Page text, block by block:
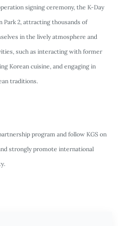
signing ceremony, the K-Day
Park 2, attracting thousands of
in the lively atmosphere and
such as interacting with former
Korean cuisine, and engaging in
traditions.
program and follow KGS on
strongly promote international